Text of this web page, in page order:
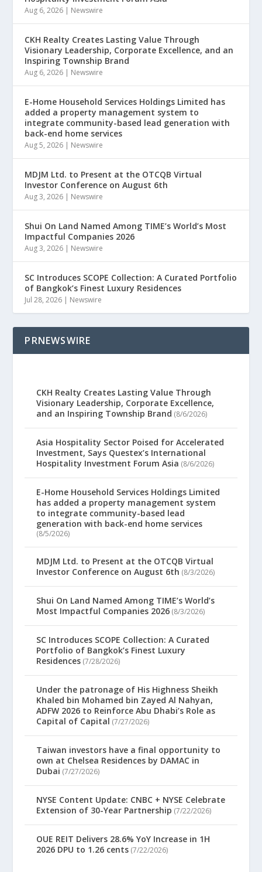
Aug 6, 2026 | Newswire
CKH Realty Creates Lasting Value Through
Visionary Leadership, Corporate Excellence, and an
Inspiring Township Brand
Aug 6, 2026 | Newswire
E-Home Household Services Holdings Limited has
added a property management system to
integrate community-based lead generation with
back-end home services
Aug 5, 2026 | Newswire
MDJM Ltd. to Present at the OTCQB Virtual
Investor Conference on August 6th
Aug 3, 2026 | Newswire
Shui On Land Named Among TIME’s World’s Most
Impactful Companies 2026
Aug 3, 2026 | Newswire
SC Introduces SCOPE Collection: A Curated Portfolio
of Bangkok’s Finest Luxury Residences
Jul 28, 2026 | Newswire
PRNEWSWIRE
CKH Realty Creates Lasting Value Through
Visionary Leadership, Corporate Excellence,
and an Inspiring Township Brand (8/6/2026)
Asia Hospitality Sector Poised for Accelerated
Investment, Says Questex’s International
Hospitality Investment Forum Asia (8/6/2026)
E-Home Household Services Holdings Limited
has added a property management system
to integrate community-based lead
generation with back-end home services
(8/5/2026)
MDJM Ltd. to Present at the OTCQB Virtual
Investor Conference on August 6th (8/3/2026)
Shui On Land Named Among TIME’s World’s
Most Impactful Companies 2026 (8/3/2026)
SC Introduces SCOPE Collection: A Curated
Portfolio of Bangkok’s Finest Luxury
Residences (7/28/2026)
Under the patronage of His Highness Sheikh
Khaled bin Mohamed bin Zayed Al Nahyan,
ADFW 2026 to Reinforce Abu Dhabi’s Role as
Capital of Capital (7/27/2026)
Taiwan investors have a final opportunity to
own at Chelsea Residences by DAMAC in
Dubai (7/27/2026)
NYSE Content Update: CNBC + NYSE Celebrate
Extension of 30-Year Partnership (7/22/2026)
OUE REIT Delivers 28.6% YoY Increase in 1H
2026 DPU to 1.26 cents (7/22/2026)